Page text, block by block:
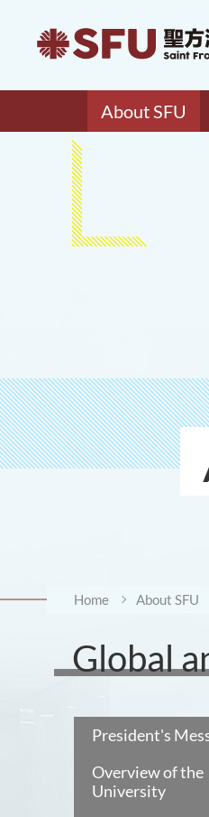
About SFU
Home About SFU
Global
President's
Overview of the
University